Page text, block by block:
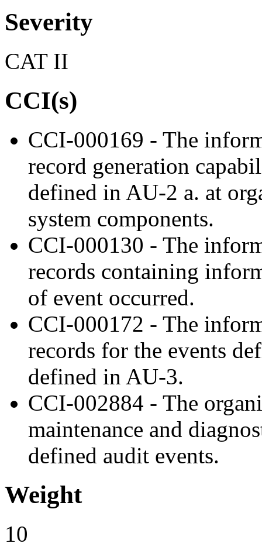
Severity
CAT II
CCI(s)
CCI-000169 - The
record generation
defined in AU-2 a. at
system components.
CCI-000130 - The
records containing
of event occurred.
CCI-000172 - The
records for the events
defined in AU-3.
CCI-002884 - The
maintenance and
defined audit events.
Weight
10